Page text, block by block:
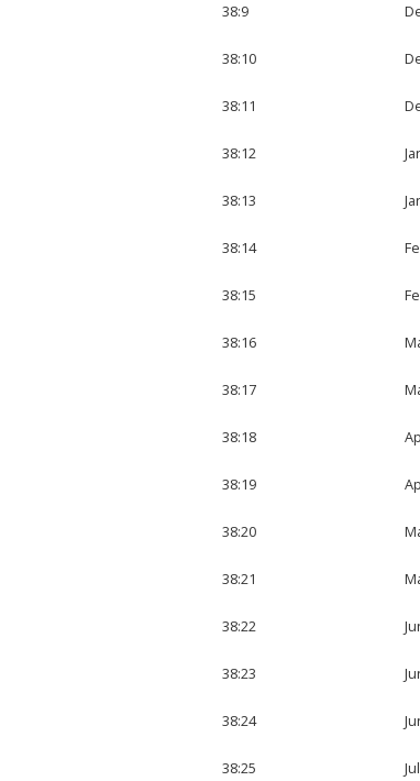
38:9
38:10
38:11
38:12
38:13
38:14
38:15
38:16
38:17
38:18
38:19
38:20
38:21
38:22
38:23
38:24
38:25